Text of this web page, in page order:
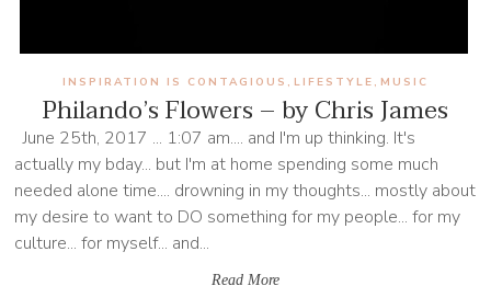
Philando’s Flowers – by Chris James
INSPIRATION IS CONTAGIOUS , LIFESTYLE , MUSIC
June 25th, 2017 ... 1:07 am.... and I'm up thinking. It's
actually my bday... but I'm at home spending some much
needed alone time.... drowning in my thoughts... mostly about
my desire to want to DO something for my people... for my
culture... for myself... and...
Read More